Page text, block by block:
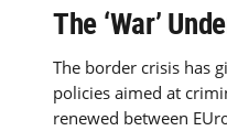
The ‘War’
The border crisis has
policies aimed at
renewed between